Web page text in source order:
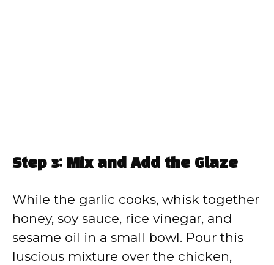
Step 3: Mix and Add the Glaze
While the garlic cooks, whisk together
honey, soy sauce, rice vinegar, and
sesame oil in a small bowl. Pour this
luscious mixture over the chicken,